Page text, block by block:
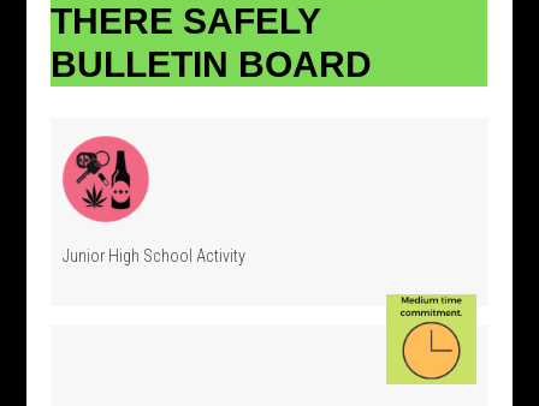
THERE SAFELY
BULLETIN BOARD
Junior High School Activity